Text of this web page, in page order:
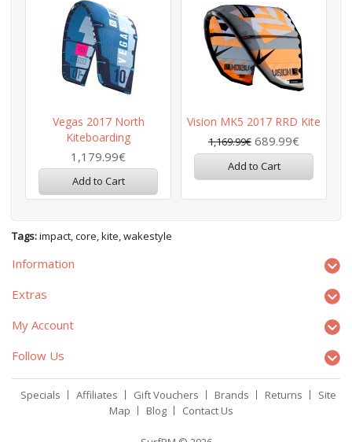
Vegas 2017 North
Kiteboarding
1,179.99€
Add to Cart
Vision MK5 2017 RRD Kite
1,169.99€ 689.99€
Add to Cart
Tags:impact,core,kite,wakestyle
Information
Extras
My Account
Follow Us
Specials Affiliates Gift Vouchers Brands Returns
Site
Map
Blog Contact Us